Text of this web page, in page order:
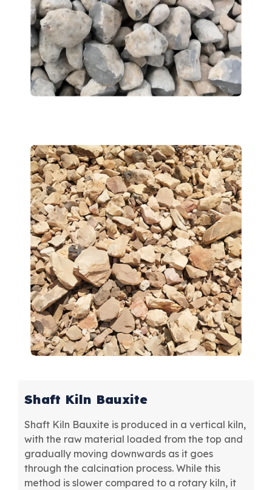
Shaft Kiln Bauxite
Shaft Kiln Bauxite is produced in a vertical kiln,
with the raw material loaded from the top and
gradually moving downwards as it goes
through the calcination process. While this
method is slower compared to a rotary kiln, it